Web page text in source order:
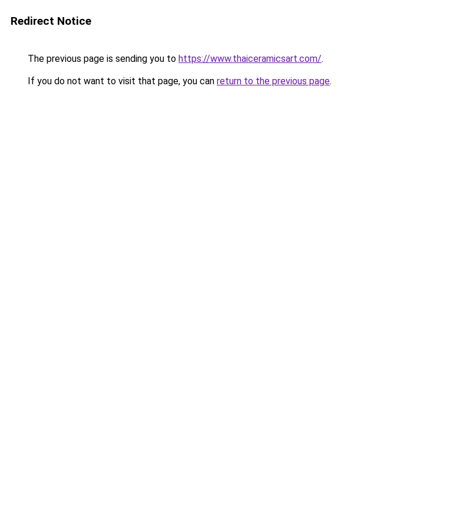
Redirect Notice
The previous page is sending you to https://www.thaiceramicsart.com/.
If you do not want to visit that page, you can return to the previous page.